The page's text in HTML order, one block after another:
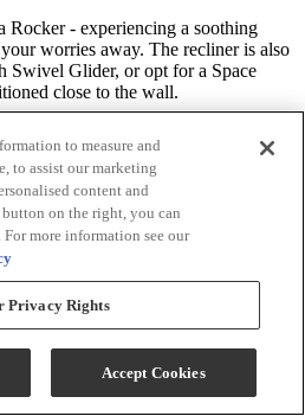
Rocker - experiencing a soothing
worries away. The recliner is also
Swivel Glider, or opt for a Space
close to the wall.
This revolutionary comfort feature not
but it’s been tested to be
chaise lounges.
mechanism, or choose the
bases to further enhance your
an easier operation and fully-
to measure and
to assist our marketing
content and
on the right, you can
more information see our
Privacy Rights
Accept Cookies